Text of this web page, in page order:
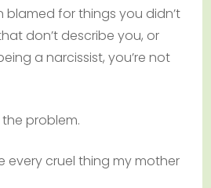
blamed for things you didn’t
don’t describe you, or
a narcissist, you’re not
the problem.
every cruel thing my mother